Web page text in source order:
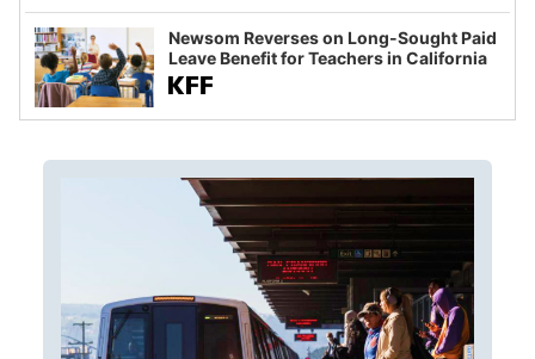
Newsom Reverses on Long-Sought Paid
Leave Benefit for Teachers in California